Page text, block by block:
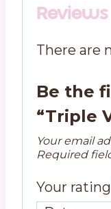
Reviews
There are
Be the
“Triple
Your email
Required
Your rating